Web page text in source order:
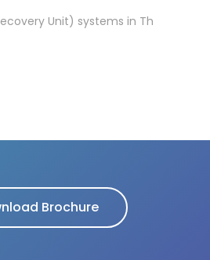
systems in Thrissur , Condensate
Brochure